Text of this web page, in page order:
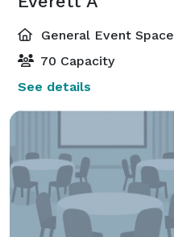
General Event Space
70 Capacity
See details